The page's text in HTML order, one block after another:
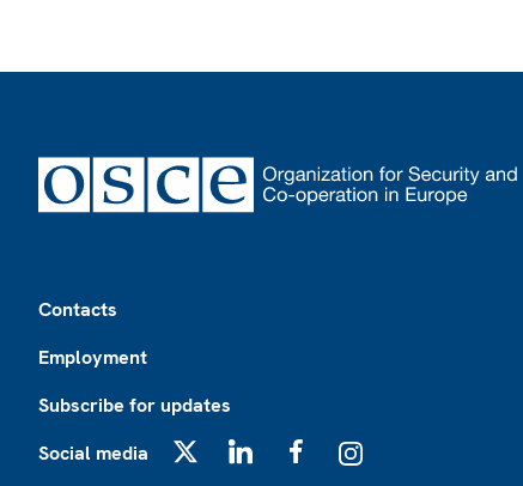
Contacts
Employment
Subscribe for updates
Social media